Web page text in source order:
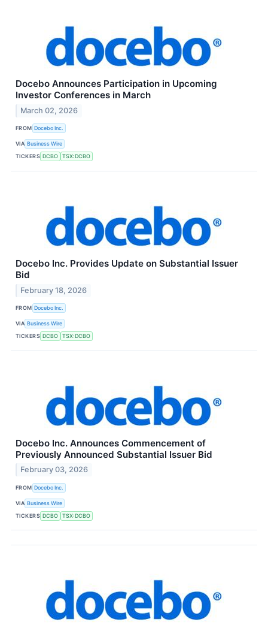
Docebo Announces Participation in Upcoming
Investor Conferences in March
March 02, 2026
FROM Docebo Inc.
VIA Business Wire
TICKERS DCBO TSX:DCBO
Docebo Inc. Provides Update on Substantial Issuer
Bid
February 18, 2026
FROM Docebo Inc.
VIA Business Wire
TICKERS DCBO TSX:DCBO
Docebo Inc. Announces Commencement of
Previously Announced Substantial Issuer Bid
February 03, 2026
FROM Docebo Inc.
VIA Business Wire
TICKERS DCBO TSX:DCBO